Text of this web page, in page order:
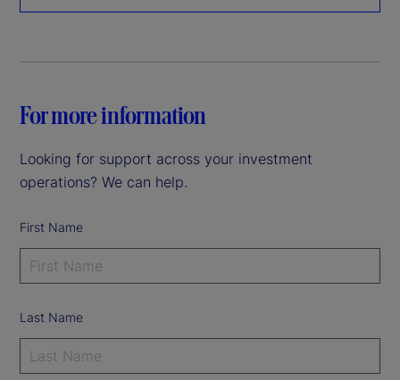
For more information
Looking for support across your investment
operations? We can help.
First Name
Last Name